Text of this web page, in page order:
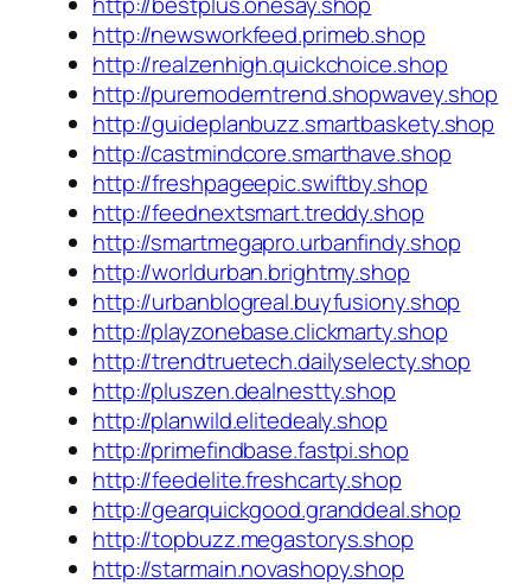
http://newsworkfeed.primeb.shop
http://realzenhigh.quickchoice.shop
http://puremoderntrend.shopwavey.shop
http://guideplanbuzz.smartbaskety.shop
http://castmindcore.smarthave.shop
http://freshpageepic.swiftby.shop
http://feednextsmart.treddy.shop
http://smartmegapro.urbanfindy.shop
http://worldurban.brightmy.shop
http://urbanblogreal.buyfusiony.shop
http://playzonebase.clickmarty.shop
http://trendtruetech.dailyselecty.shop
http://pluszen.dealnestty.shop
http://planwild.elitedealy.shop
http://primefindbase.fastpi.shop
http://feedelite.freshcarty.shop
http://gearquickgood.granddeal.shop
http://topbuzz.megastorys.shop
http://starmain.novashopy.shop